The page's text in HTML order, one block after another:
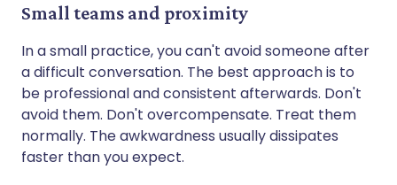
Small teams and proximity
In a small practice, you can't avoid someone after
a difficult conversation. The best approach is to
be professional and consistent afterwards. Don't
avoid them. Don't overcompensate. Treat them
normally. The awkwardness usually dissipates
faster than you expect.